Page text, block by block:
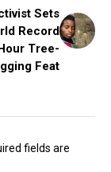
Sets
Record
Tree-
Feat
fields are